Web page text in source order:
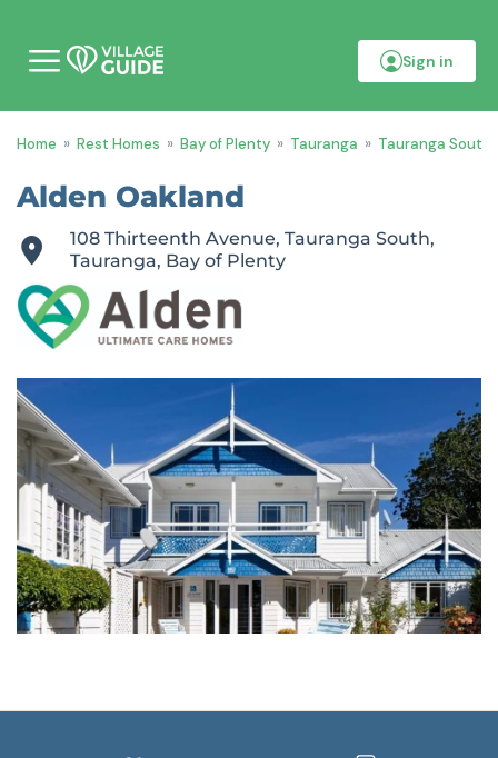
b
l
m
e
Sign in
Home » Rest Homes » Bay of Plenty » Tauranga » Tauranga South
Alden Oakland
108 Thirteenth Avenue, Tauranga South,
Tauranga, Bay of Plenty